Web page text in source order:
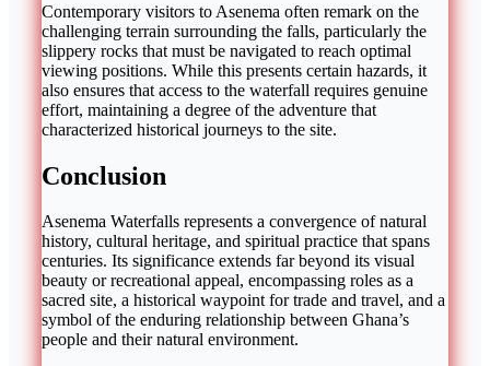
Contemporary visitors to Asenema often remark on the
challenging terrain surrounding the falls, particularly the
slippery rocks that must be navigated to reach optimal
viewing positions. While this presents certain hazards, it
also ensures that access to the waterfall requires genuine
effort, maintaining a degree of the adventure that
characterized historical journeys to the site.
Conclusion
Asenema Waterfalls represents a convergence of natural
history, cultural heritage, and spiritual practice that spans
centuries. Its significance extends far beyond its visual
beauty or recreational appeal, encompassing roles as a
sacred site, a historical waypoint for trade and travel, and a
symbol of the enduring relationship between Ghana’s
people and their natural environment.